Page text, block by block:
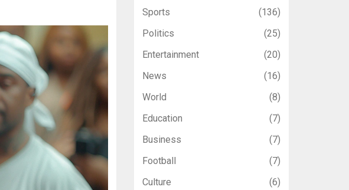
Sports
(136)
Politics
(25)
Entertainment
(20)
News
(16)
World
(8)
Education
(7)
Business
(7)
Football
(7)
Culture
(6)